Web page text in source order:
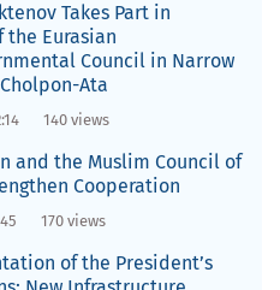
Takes Part in
the Eurasian
Council in Narrow
Ata
140 views
and the Muslim Council of
Cooperation
170 views
of the President’s